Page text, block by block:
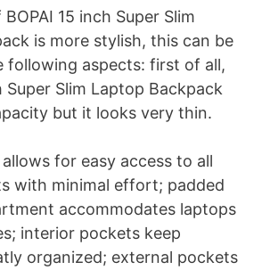
15 inch Super Slim
is more stylish, this can be
following aspects: first of all,
Super Slim Laptop Backpack
but it looks very thin.
for easy access to all
with minimal effort; padded
accommodates laptops
interior pockets keep
organized; external pockets